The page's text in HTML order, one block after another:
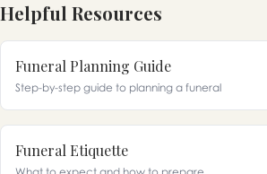
Helpful Resources
Funeral Planning Guide
Step-by-step guide to planning a funeral
Funeral Etiquette